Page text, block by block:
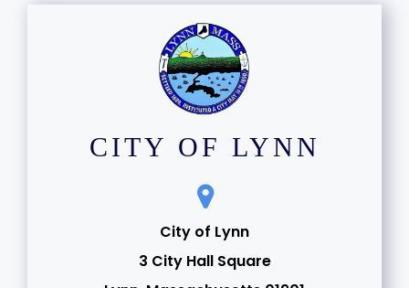
CITY OF LYNN
City of Lynn
3 City Hall Square